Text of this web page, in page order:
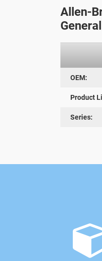
Allen-
OEM:
Product
Series: